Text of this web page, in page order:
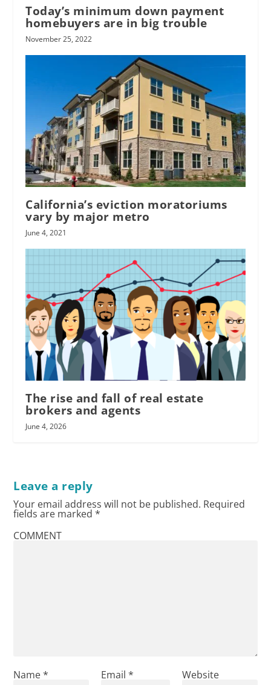
Today’s minimum down payment
homebuyers are in big trouble
November 25, 2022
California’s eviction moratoriums
vary by major metro
June 4, 2021
The rise and fall of real estate
brokers and agents
June 4, 2026
Leave a reply
Your email address will not be published. Required
fields are marked*
COMMENT
Name* Email * Website